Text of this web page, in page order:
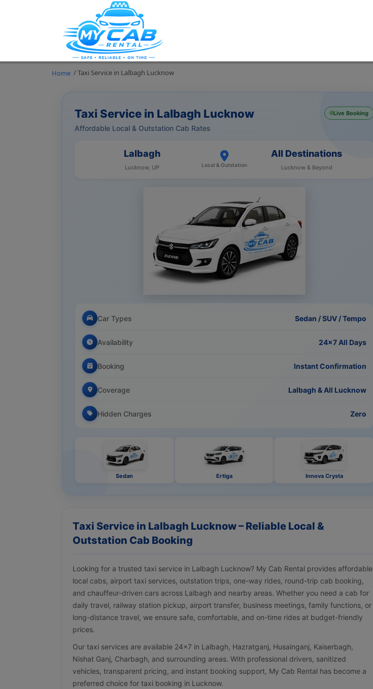
Home / Taxi Service in Lalbagh Lucknow
Taxi Service in Lalbagh Lucknow
Affordable Local & Outstation Cab Rates
Live Booking
Lalbagh
Lucknow, UP Local & Outstation
All Destinations
Lucknow & Beyond
Car Types Sedan / SUV / Tempo
Availability 24×7 All Days
Booking Instant Confirmation
Coverage Lalbagh & All Lucknow
Hidden Charges Zero
Sedan Ertiga Innova Crysta
Taxi Service in Lalbagh Lucknow – Reliable Local &
Outstation Cab Booking
Looking for a trusted taxi service in Lalbagh Lucknow? My Cab Rental provides affordable
local cabs, airport taxi services, outstation trips, one-way rides, round-trip cab booking,
and chauffeur-driven cars across Lalbagh and nearby areas. Whether you need a cab for
daily travel, railway station pickup, airport transfer, business meetings, family functions, or
long-distance travel, we ensure safe, comfortable, and on-time rides at budget-friendly
prices.
Our taxi services are available 24×7 in Lalbagh, Hazratganj, Husainganj, Kaiserbagh,
Nishat Ganj, Charbagh, and surrounding areas. With professional drivers, sanitized
vehicles, transparent pricing, and instant booking support, My Cab Rental has become a
preferred choice for taxi booking in Lucknow.